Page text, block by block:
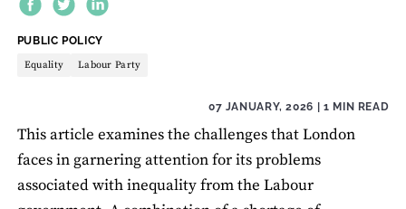
THEME:
PUBLIC POLICY
Equality Labour Party
07 JANUARY, 2026 | 1 MIN READ
This article examines the challenges that London
faces in garnering attention for its problems
associated with inequality from the Labour